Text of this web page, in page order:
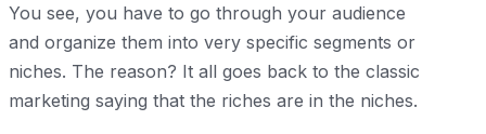
You see, you have to go through your audience
and organize them into very specific segments or
niches. The reason? It all goes back to the classic
marketing saying that the riches are in the niches.